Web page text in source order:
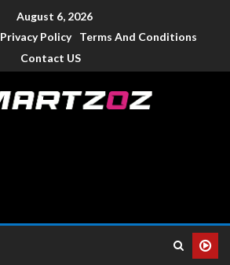
August 6, 2026
Privacy Policy
Terms And Conditions
Contact US